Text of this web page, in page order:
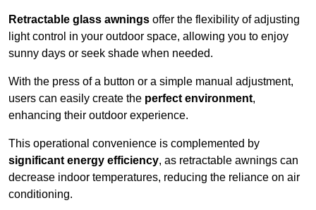
Retractable glass awnings offer the flexibility of adjusting
light control in your outdoor space, allowing you to enjoy
sunny days or seek shade when needed.
With the press of a button or a simple manual adjustment,
users can easily create the perfect environment,
enhancing their outdoor experience.
This operational convenience is complemented by
significant energy efficiency, as retractable awnings can
decrease indoor temperatures, reducing the reliance on air
conditioning.